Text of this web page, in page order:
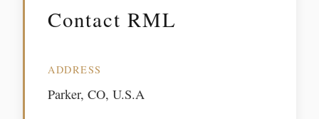
Contact RML
ADDRESS
Parker, CO, U.S.A